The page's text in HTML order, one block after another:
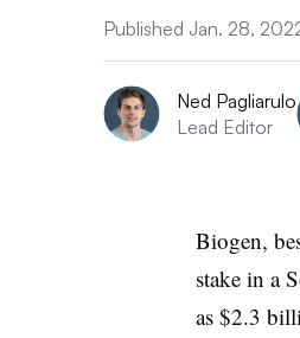
Published Jan. 28,
Ned Pagliarulo
Lead Editor
Biogen,
stake in a
as $2.3